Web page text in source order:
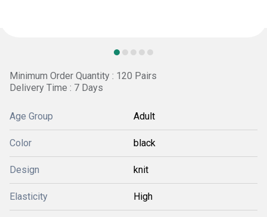
Minimum Order Quantity : 120 Pairs
Delivery Time : 7 Days
Age Group Adult
Color black
Design knit
Elasticity High